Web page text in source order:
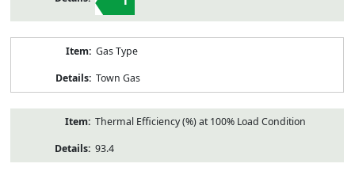
Gas Type
Town Gas
Thermal Efficiency (%) at 100% Load Condition
93.4